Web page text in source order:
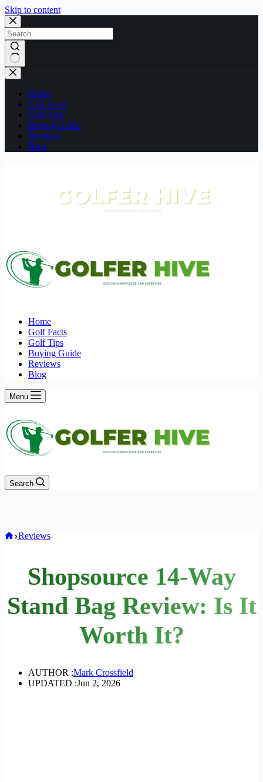
Skip to content
No
results
Home
Golf Facts
Golf Tips
Buying Guide
Reviews
Blog
Home
Golf Facts
Golf Tips
Buying Guide
Reviews
Blog
Menu
Search
Home
Reviews
Shopsource 14-Way
Stand Bag Review: Is It
Worth It?
AUTHOR :Mark Crossfield
UPDATED :Jun 2, 2026